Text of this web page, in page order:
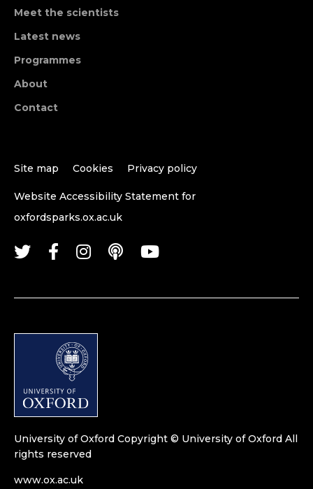
Meet the scientists
Latest news
Programmes
About
Contact
Site map Cookies Privacy policy
Website Accessibility Statement for
oxfordsparks.ox.ac.uk
University of Oxford Copyright © University of Oxford All
rights reserved
www.ox.ac.uk